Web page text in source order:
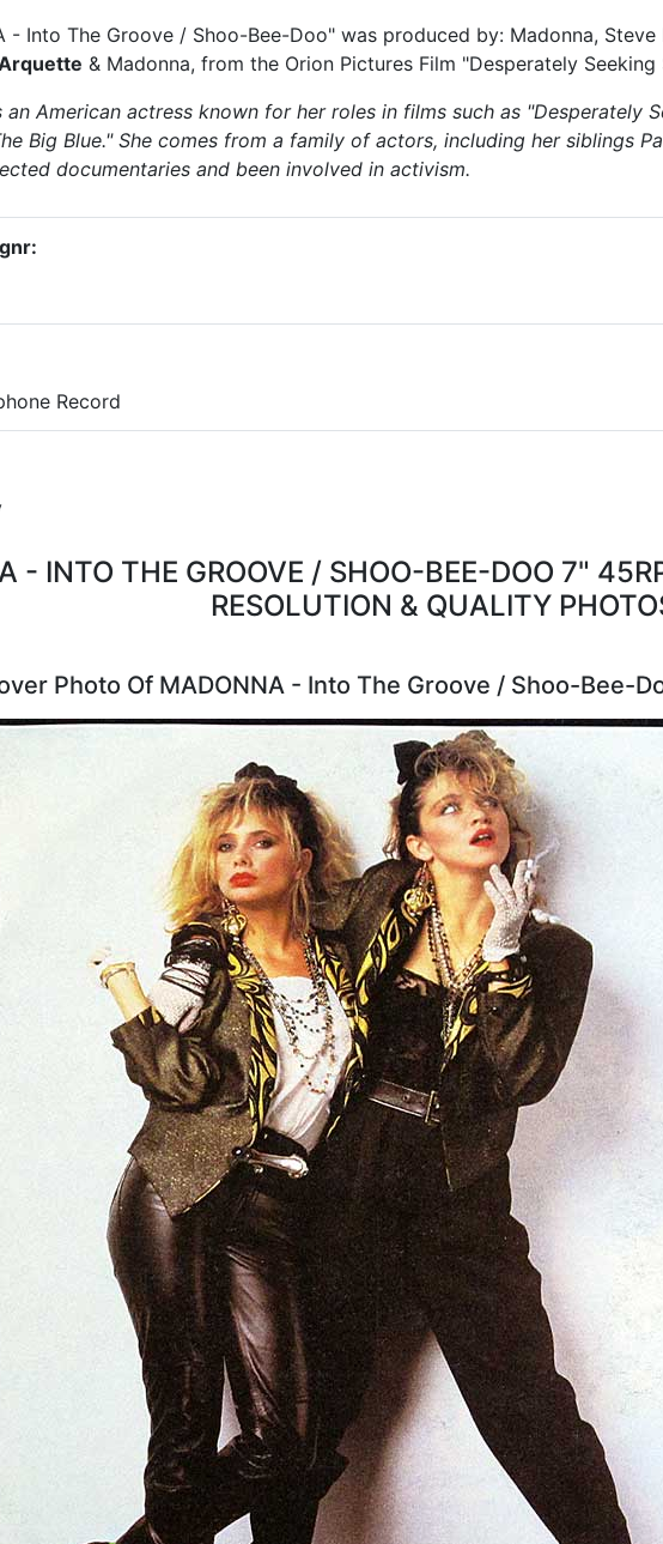
- Into The Groove / Shoo-Bee-Doo" was produced by: Madonna, Steve
& Madonna, from the Orion Pictures Film "Desperately Seeking
an American actress known for her roles in films such as "Desperately
Big Blue." She comes from a family of actors, including her siblings
documentaries and been involved in activism.
Record
- INTO THE GROOVE / SHOO-BEE-DOO 7"
RESOLUTION & QUALITY
Photo Of MADONNA - Into The Groove / Shoo-Bee-